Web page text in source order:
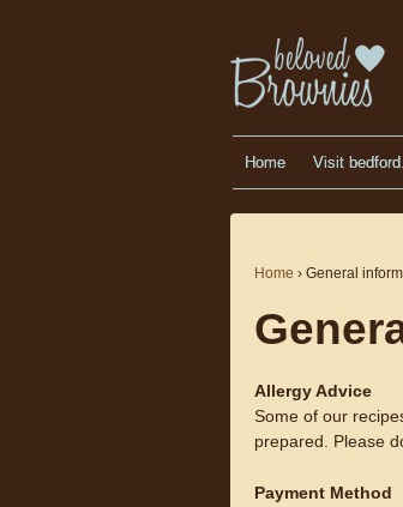
Home Visit
Home › General
Allergy Advice
Some of our
prepared. Please
Payment Method